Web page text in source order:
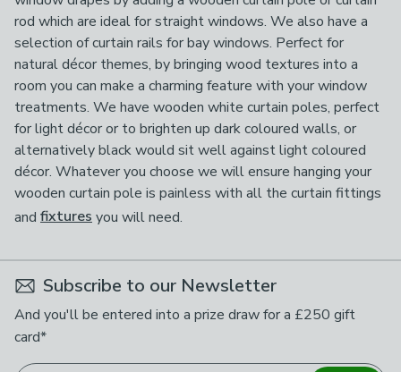
rod which are ideal for straight windows. We also have a
selection of curtain rails for bay windows. Perfect for
natural décor themes, by bringing wood textures into a
room you can make a charming feature with your window
treatments. We have wooden white curtain poles, perfect
for light décor or to brighten up dark coloured walls, or
alternatively black would sit well against light coloured
décor. Whatever you choose we will ensure hanging your
wooden curtain pole is painless with all the curtain fittings
and fixtures you will need.
Subscribe to our Newsletter
And you'll be entered into a prize draw for a £250 gift
card*